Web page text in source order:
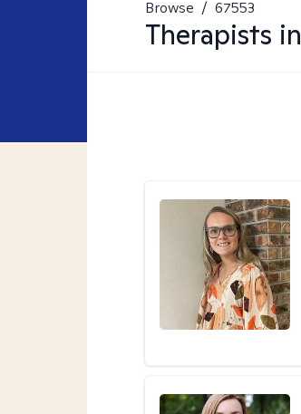
Browse / 67553
Therapists in